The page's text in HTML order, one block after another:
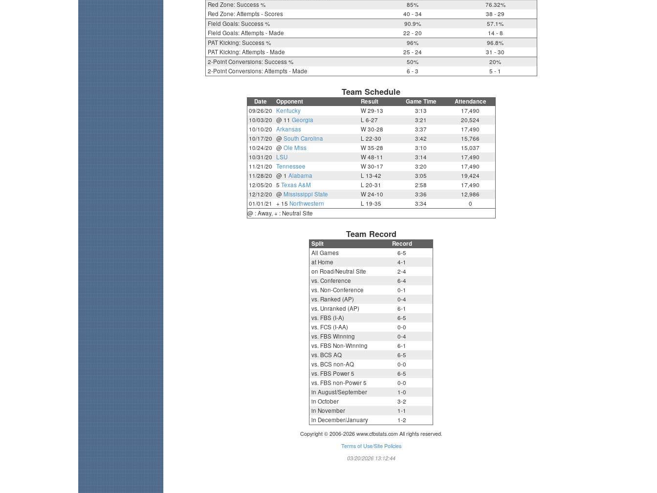
Red Zone: Success %
85%
76.32%
Red Zone: Attempts - Scores
40 - 34
38 - 29
Field Goals: Success %
90.9%
57.1%
Field Goals: Attempts - Made
22 - 20
14 - 8
PAT Kicking: Success %
96%
96.8%
PAT Kicking: Attempts - Made
25 - 24
31 - 30
2-Point Conversions: Success %
50%
20%
2-Point Conversions: Attempts - Made
6 - 3 5 - 1
Team Schedule
Date Opponent Result Game Time Attendance
09/26/20 Kentucky W 29-13 3:13
17,490
10/03/20 @ 11 Georgia L 6-27 3:21
20,524
10/10/20 Arkansas W 30-28 3:37
17,490
10/17/20 @ South Carolina L 22-30 3:42
15,766
10/24/20 @ Ole Miss W 35-28 3:10
15,037
10/31/20
LSU W 48-11 3:14
17,490
11/21/20 Tennessee W 30-17 3:20
17,490
11/28/20 @ 1 Alabama L 13-42 3:05
19,424
12/05/20 5 Texas A&M L 20-31 2:58
17,490
12/12/20 @ Mississippi State W 24-10 3:36
12,986
01/01/21
+ 15 Northwestern L 19-35 3:34
0
@ : Away, + : Neutral Site
Team Record
Split Record
All Games
6-5
at Home
4-1
on Road/Neutral Site
2-4
vs. Conference
6-4
vs. Non-Conference
0-1
vs. Ranked (AP)
0-4
vs. Unranked (AP)
6-1
vs. FBS (I-A)
6-5
vs. FCS (I-AA)
0-0
vs. FBS Winning
0-4
vs. FBS Non-Winning
6-1
vs. BCS AQ
6-5
vs. BCS non-AQ
0-0
vs. FBS Power 5
6-5
vs. FBS non-Power 5
0-0
in August/September
1-0
in October
3-2
in November
1-1
in December/January
1-2
Copyright © 2006-2026 www.cfbstats.com All rights reserved.
Terms of Use/Site Policies
03/20/2026 13:12:44